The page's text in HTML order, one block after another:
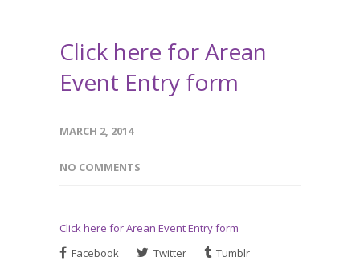
Click here for Arean
Event Entry form
MARCH 2, 2014
NO COMMENTS
Click here for Arean Event Entry form
Facebook
Twitter
Tumblr